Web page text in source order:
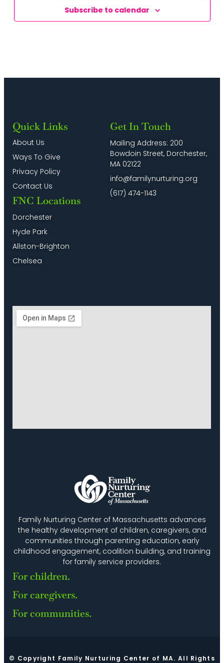
Subscribe to calendar
Family Nurturing Center of Massachusetts advances
the healthy development of children, caregivers, and
communities through parenting education, early
childhood engagement, coalition building, and training
for family service providers.
For children.
For caregivers.
For communities.
Quick Links
About Us
Ways To Give
Privacy Policy
Contact Us
FNC Locations
Dorchester
Hyde Park
Allston-Brighton
Chelsea
Get In Touch
Mailing Address: 200
Bowdoin Street, Dorchester,
MA 02122
info@familynurturing.org
(617) 474-1143
© Copyright Family Nurturing Center of MA. All Rights